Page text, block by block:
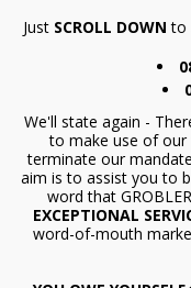
Just SCROLL DOWN to
We'll state again -
to make use of our
terminate our mandate
aim is to assist you to
word that
EXCEPTIONAL
word-of-mouth